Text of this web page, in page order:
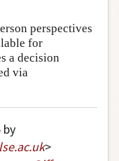
perspectives
for
a decision
via
by
.ac.uk>